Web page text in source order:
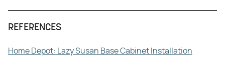
REFERENCES
Home Depot: Lazy Susan Base Cabinet Installation